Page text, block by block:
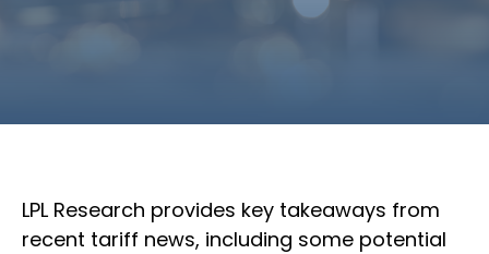
LPL Research provides key takeaways from
recent tariff news, including some potential